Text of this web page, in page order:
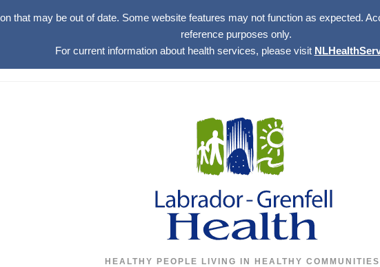
that may be out of date. Some website features may not function as expected.
reference purposes only.
For current information about health services, please visit
HEALTHY PEOPLE LIVING IN HEALTHY